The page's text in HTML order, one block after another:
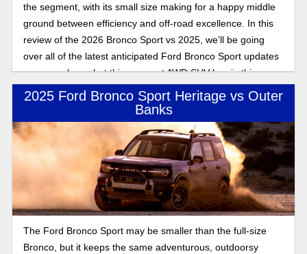
the segment, with its small size making for a happy middle
ground between efficiency and off-road excellence. In this
review of the 2026 Bronco Sport vs 2025, we’ll be going
over all of the latest anticipated Ford Bronco Sport updates
as we explore what this compact AWD SUV has in this
Bronco Sport feature expose.
2025 Ford Bronco Sport Heritage vs Outer
Banks
The Ford Bronco Sport may be smaller than the full-size
Bronco, but it keeps the same adventurous, outdoorsy